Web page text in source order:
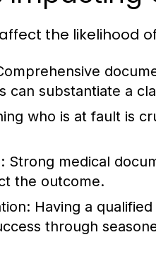
the likelihood
can substantiate a
who is at fault is
Strong medical
the outcome.
Having a qualified
through